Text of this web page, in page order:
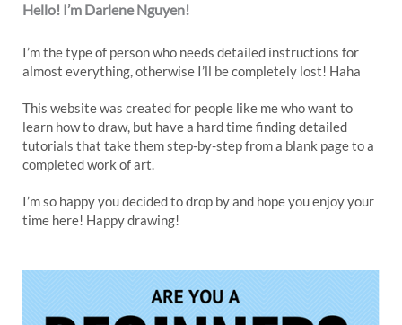
Hello! I’m Darlene Nguyen!
I’m the type of person who needs detailed instructions for
almost everything, otherwise I’ll be completely lost! Haha
This website was created for people like me who want to
learn how to draw, but have a hard time finding detailed
tutorials that take them step-by-step from a blank page to a
completed work of art.
I’m so happy you decided to drop by and hope you enjoy your
time here! Happy drawing!